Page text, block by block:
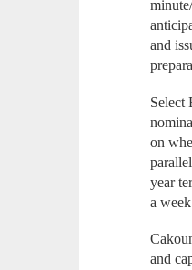
and
Select
on
year
a
and